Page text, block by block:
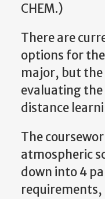
CHEM.)
There are
options for
major, but
evaluating
distance
The
atmospheric
down into 4
requirements,